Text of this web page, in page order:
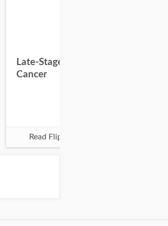
Late-Stage Colorectal
Cancer
Read Flipbook